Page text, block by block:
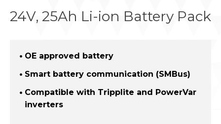
24V, 25Ah Li-ion Battery Pack
OE approved battery
Smart battery communication (SMBus)
Compatible with Tripplite and PowerVar
inverters